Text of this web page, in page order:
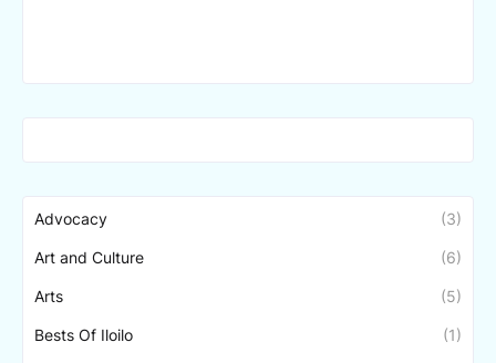
Advocacy (3)
Art and Culture (6)
Arts (5)
Bests Of Iloilo (1)